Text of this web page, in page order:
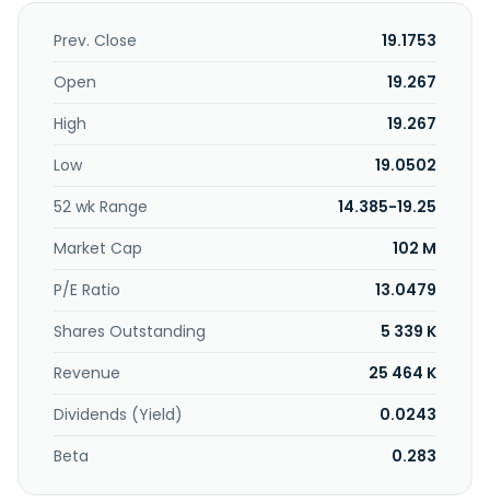
and unsecured commercial loans, commercial real estate
construction loans, consumer construction loans, home
originations, as well as paycheck protection program loans.
Charleston, South Carolina.
Prev. Close
19.1753
Open
19.267
High
19.267
Low
19.0502
52 wk Range
14.385-19.25
Market Cap
102 M
P/E Ratio
13.0479
Shares Outstanding
5 339 K
Revenue
25 464 K
Dividends (Yield)
0.0243
Beta
0.283